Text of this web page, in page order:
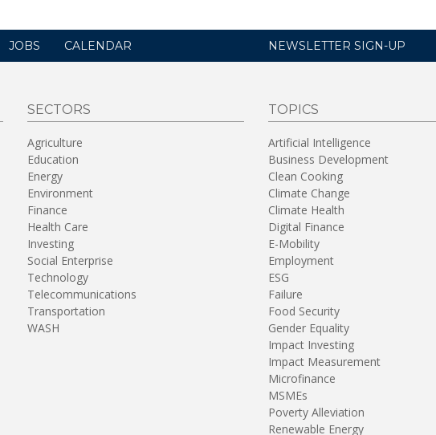
JOBS CALENDAR NEWSLETTER SIGN-UP
SECTORS
Agriculture
Education
Energy
Environment
Finance
Health Care
Investing
Social Enterprise
Technology
Telecommunications
Transportation
WASH
TOPICS
Artificial Intelligence
Business Development
Clean Cooking
Climate Change
Climate Health
Digital Finance
E-Mobility
Employment
ESG
Failure
Food Security
Gender Equality
Impact Investing
Impact Measurement
Microfinance
MSMEs
Poverty Alleviation
Renewable Energy